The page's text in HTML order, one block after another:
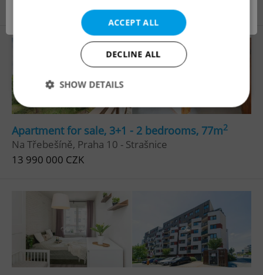
Apartment for sale, 3+1 - 2 bedrooms, 77m2
Na Třebešíně, Praha 10 - Strašnice
13 990 000 CZK
OK
ACCEPT ALL
DECLINE ALL
SHOW DETAILS
Strictly necessary Performance
Targeting
Functionality
without strictly necessary cookies.
Provider /
Domain
missing_agency_profile_modal_displayed .expats.cz